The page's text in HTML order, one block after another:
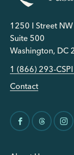
1250 I Street NW
Suite 500
Washington, DC
1 (866) 293-
Contact